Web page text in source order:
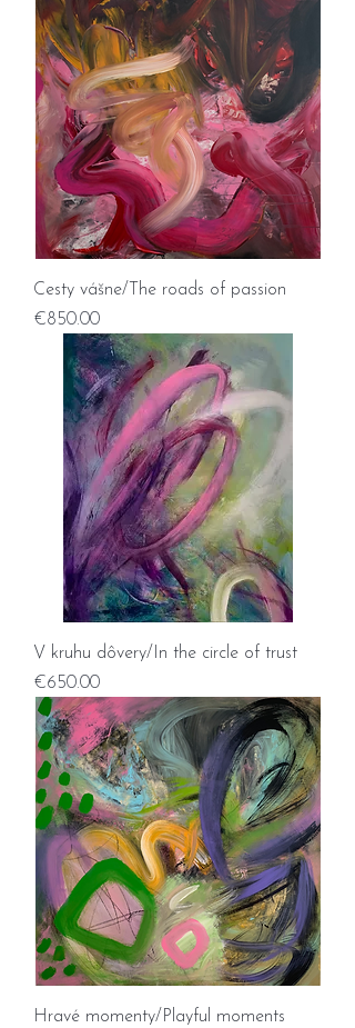
Cesty vášne/The roads of passion
Price
€850.00
V kruhu dôvery/In the circle of trust
Price
€650.00
Hravé momenty/Playful moments